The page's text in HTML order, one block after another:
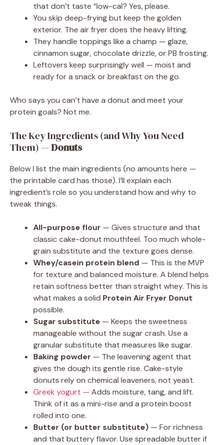
that don’t taste “low-cal? Yes, please.
You skip deep-frying but keep the golden
exterior. The air fryer does the heavy lifting.
They handle toppings like a champ — glaze,
cinnamon sugar, chocolate drizzle, or PB frosting.
Leftovers keep surprisingly well — moist and
ready for a snack or breakfast on the go.
Who says you can’t have a donut and meet your
protein goals? Not me.
The Key Ingredients (and Why You Need
Them) —Donuts
Below I list the main ingredients (no amounts here —
the printable card has those). I’ll explain each
ingredient’s role so you understand how and why to
tweak things.
All-purpose flour — Gives structure and that
classic cake-donut mouthfeel. Too much whole-
grain substitute and the texture goes dense.
Whey/casein protein blend — This is the MVP
for texture and balanced moisture. A blend helps
retain softness better than straight whey. This is
what makes a solid Protein Air Fryer Donut
possible.
Sugar substitute — Keeps the sweetness
manageable without the sugar crash. Use a
granular substitute that measures like sugar.
Baking powder — The leavening agent that
gives the dough its gentle rise. Cake-style
donuts rely on chemical leaveners, not yeast.
Greek yogurt — Adds moisture, tang, and lift.
Think of it as a mini-rise and a protein boost
rolled into one.
Butter (or butter substitute) — For richness
and that buttery flavor. Use spreadable butter if